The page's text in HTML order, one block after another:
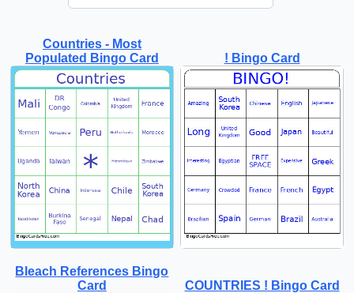
Countries - Most
Populated Bingo Card
! Bingo Card
Bleach References Bingo
Card
COUNTRIES ! Bingo Card